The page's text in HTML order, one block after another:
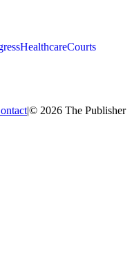
HealthcareCourts
|© 2026 The Publisher